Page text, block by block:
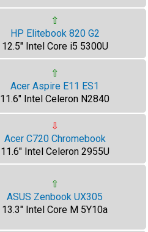
⇧
HP Elitebook 820 G2
12.5" Intel Core i5 5300U
⇧
Acer Aspire E11 ES1
11.6" Intel Celeron N2840
⇩
Acer C720 Chromebook
11.6" Intel Celeron 2955U
⇧
ASUS Zenbook UX305
13.3" Intel Core M 5Y10a